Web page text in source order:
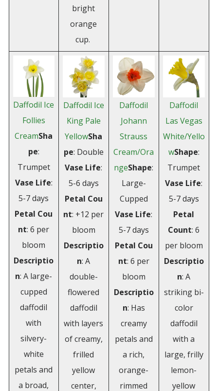
bright
orange
cup.
Daffodil Ice
Follies
CreamSha
pe:
Trumpet
Vase Life:
5-7 days
Petal Cou
nt: 6 per
bloom
Descriptio
n: A large-
cupped
daffodil
with
silvery-
white
petals and
a broad,
Daffodil Ice
King Pale
YellowSha
pe: Double
Vase Life:
5-6 days
Petal Cou
nt: +12 per
bloom
Descriptio
n: A
double-
flowered
daffodil
with layers
of creamy,
frilled
yellow
center,
Daffodil
Johann
Strauss
Cream/Ora
ngeShape:
Large-
Cupped
Vase Life:
5-7 days
Petal Cou
nt: 6 per
bloom
Descriptio
n: Has
creamy
petals and
a rich,
orange-
rimmed
Daffodil
Las Vegas
White/Yello
wShape:
Trumpet
Vase Life:
5-7 days
Petal
Count: 6
per bloom
Descriptio
n: A
striking bi-
color
daffodil
with a
large, frilly
lemon-
yellow